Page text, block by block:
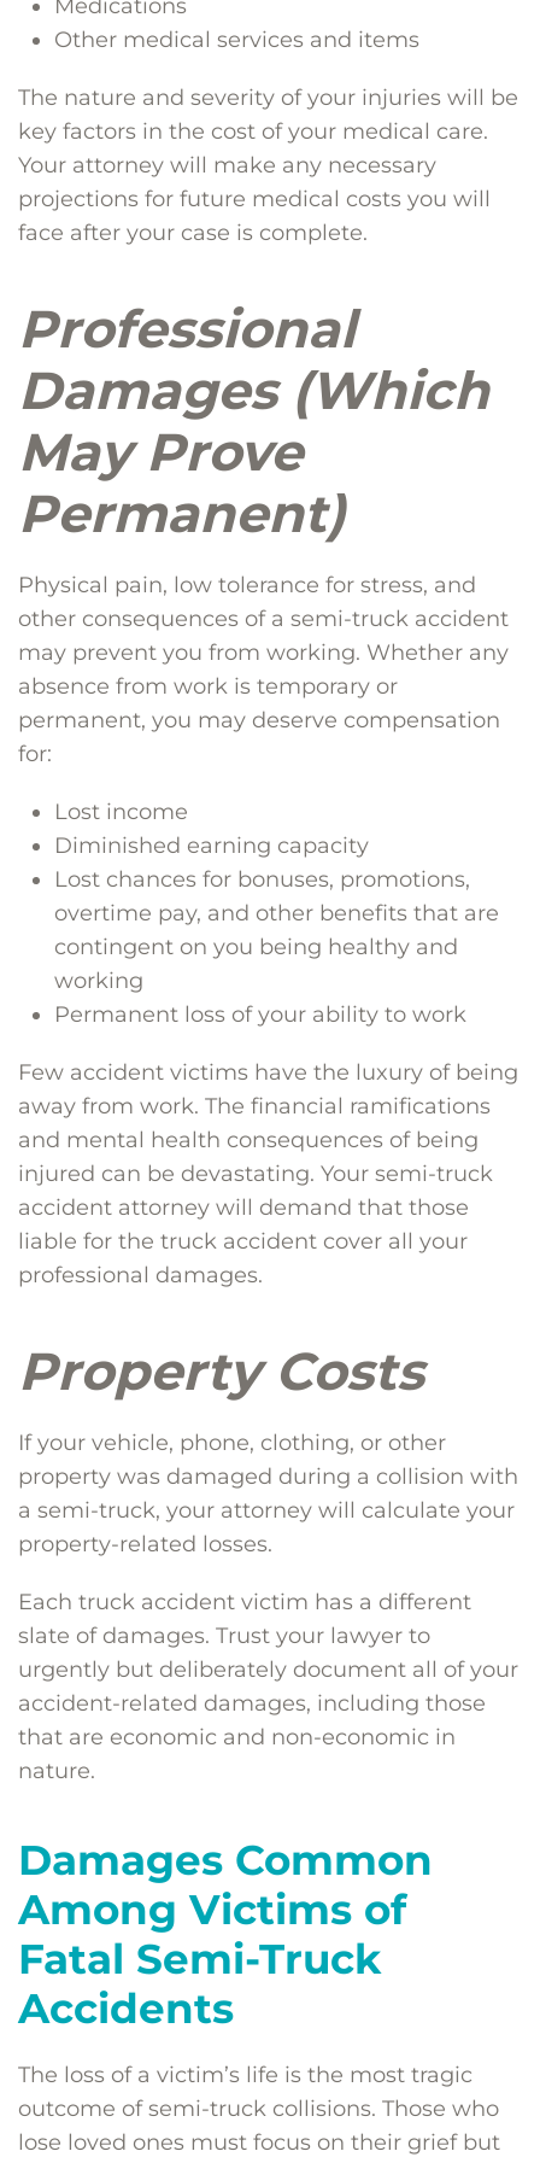
Medications
Other medical services and items
The nature and severity of your injuries will be
key factors in the cost of your medical care.
Your attorney will make any necessary
projections for future medical costs you will
face after your case is complete.
Professional
Damages (Which
May Prove
Permanent)
Physical pain, low tolerance for stress, and
other consequences of a semi-truck accident
may prevent you from working. Whether any
absence from work is temporary or
permanent, you may deserve compensation
for:
Lost income
Diminished earning capacity
Lost chances for bonuses, promotions,
overtime pay, and other benefits that are
contingent on you being healthy and
working
Permanent loss of your ability to work
Few accident victims have the luxury of being
away from work. The financial ramifications
and mental health consequences of being
injured can be devastating. Your semi-truck
accident attorney will demand that those
liable for the truck accident cover all your
professional damages.
Property Costs
If your vehicle, phone, clothing, or other
property was damaged during a collision with
a semi-truck, your attorney will calculate your
property-related losses.
Each truck accident victim has a different
slate of damages. Trust your lawyer to
urgently but deliberately document all of your
accident-related damages, including those
that are economic and non-economic in
nature.
Damages Common
Among Victims of
Fatal Semi-Truck
Accidents
The loss of a victim’s life is the most tragic
outcome of semi-truck collisions. Those who
lose loved ones must focus on their grief but